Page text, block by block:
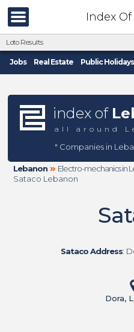
Index
Loto Results
Jobs Real Estate Public Holidays
index of
all around
" Companies in
Lebanon » Electro-mechanics in
Sataco Lebanon
Sataco Address:
Dora,